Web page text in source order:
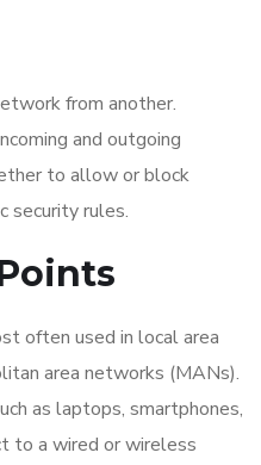
from another.
and outgoing
to allow or block
security rules.
often used in local area
area networks (MANs).
as laptops, smartphones,
to a wired or wireless